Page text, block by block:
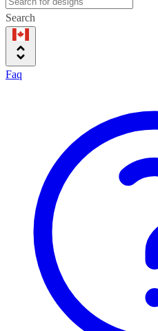
Search
Faq